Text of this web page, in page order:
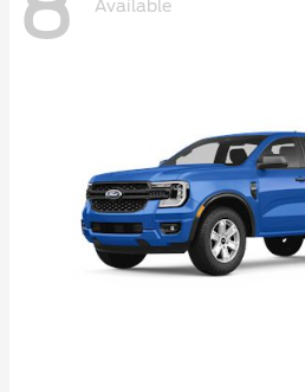
Available